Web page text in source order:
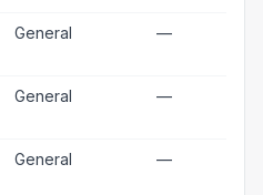
General —
General —
General —